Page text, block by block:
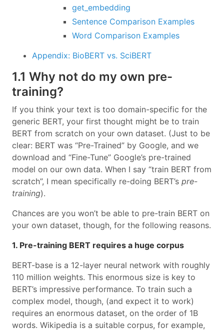
get_embedding
Sentence Comparison Examples
Word Comparison Examples
Appendix: BioBERT vs. SciBERT
1.1 Why not do my own pre-
training?
If you think your text is too domain-specific for the
generic BERT, your first thought might be to train
BERT from scratch on your own dataset. (Just to be
clear: BERT was “Pre-Trained” by Google, and we
download and “Fine-Tune” Google’s pre-trained
model on our own data. When I say “train BERT from
scratch”, I mean specifically re-doing BERT’s pre-
training).
Chances are you won’t be able to pre-train BERT on
your own dataset, though, for the following reasons.
1. Pre-training BERT requires a huge corpus
BERT-base is a 12-layer neural network with roughly
110 million weights. This enormous size is key to
BERT’s impressive performance. To train such a
complex model, though, (and expect it to work)
requires an enormous dataset, on the order of 1B
words. Wikipedia is a suitable corpus, for example,